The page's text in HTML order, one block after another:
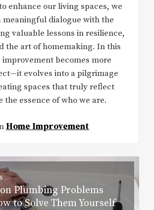
enhance our living spaces, we
meaningful dialogue with the
valuable lessons in resilience,
the art of homemaking. In this
becomes more
evolves into a pilgrimage
spaces that truly reflect
the essence of who we are.
Home Improvement
Plumbing Problems
to Solve Them Yourself